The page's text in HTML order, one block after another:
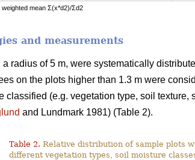
weighted mean Σ(x*d2)/Σd2
and measurements
radius of 5 m, were systematically
on the plots higher than 1.3 m were
classified (e.g. vegetation type, soil
and Lundmark 1981) (Table 2).
Table 2. Relative distribution of sample plots
different vegetation types, soil moisture